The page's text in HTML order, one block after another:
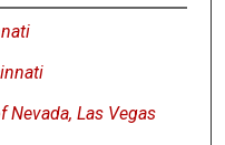
Nevada, Las Vegas